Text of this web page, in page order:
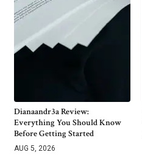
Dianaandr3a Review:
Everything You Should Know
Before Getting Started
AUG 5, 2026